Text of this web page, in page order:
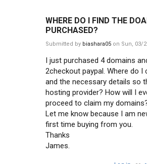
WHERE DO I FIND THE
PURCHASED?
Submitted by biashara05 on Sun, 03/
I just purchased 4 domains
2checkout paypal. Where do
and the necessary details so
hosting provider? How will I
proceed to claim my
Let me know because I am
first time buying from you.
Thanks
James.